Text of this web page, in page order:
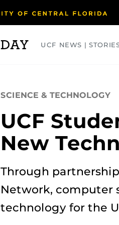
UCF NEWS |
SCIENCE & TECHNOLOGY
UCF
New
Through
Network, computer
technology for the